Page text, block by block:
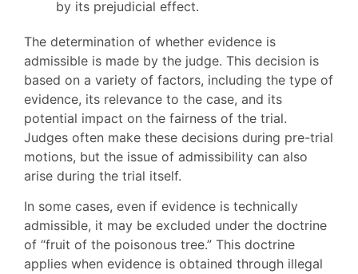
by its prejudicial effect.
The determination of whether evidence is
admissible is made by the judge. This decision is
based on a variety of factors, including the type of
evidence, its relevance to the case, and its
potential impact on the fairness of the trial.
Judges often make these decisions during pre-trial
motions, but the issue of admissibility can also
arise during the trial itself.
In some cases, even if evidence is technically
admissible, it may be excluded under the doctrine
of “fruit of the poisonous tree.” This doctrine
applies when evidence is obtained through illegal